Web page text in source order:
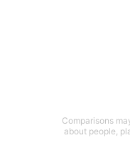
Comparisons
about people,